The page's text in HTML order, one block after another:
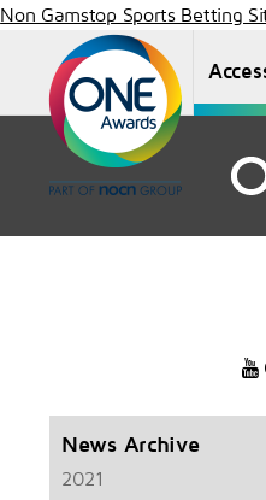
Non Gamstop Sports Betting
News Archive
2021